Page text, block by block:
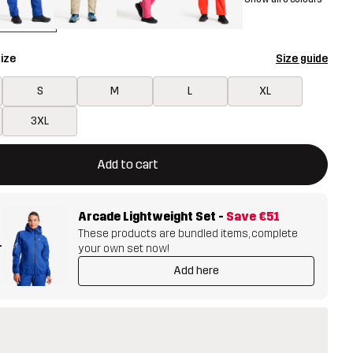
Size guide
S M L XL
3XL
Add to cart
open a modal confirming a new item in shopping cart
Arcade Lightweight Set - Save €51
These products are bundled items, complete
your own set now!
Add here